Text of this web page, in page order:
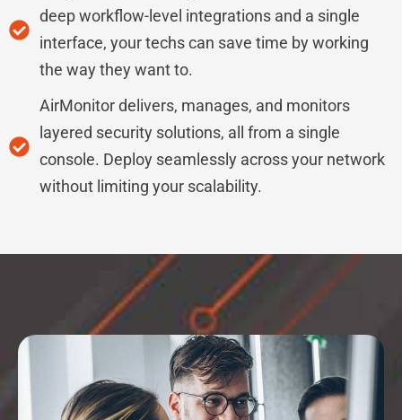
deep workflow-level integrations and a single
interface, your techs can save time by working
the way they want to.
AirMonitor delivers, manages, and monitors
layered security solutions, all from a single
console. Deploy seamlessly across your network
without limiting your scalability.